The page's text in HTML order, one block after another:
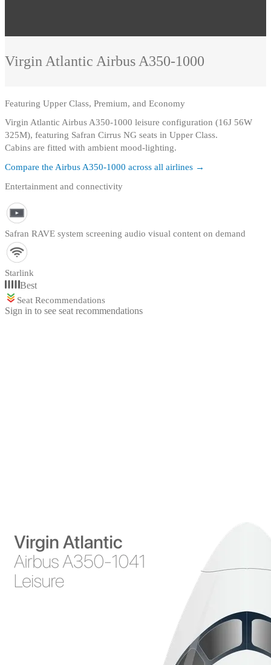
Virgin Atlantic Airbus A350-1000
Featuring Upper Class, Premium, and Economy
Virgin Atlantic Airbus A350-1000 leisure configuration (16J 56W
325M), featuring Safran Cirrus NG seats in Upper Class.
Cabins are fitted with ambient mood-lighting.
Compare the Airbus A350-1000 across all airlines →
Entertainment and connectivity
Safran RAVE system screening audio visual content on demand
Starlink
Best
Seat Recommendations
Sign in to see seat recommendations